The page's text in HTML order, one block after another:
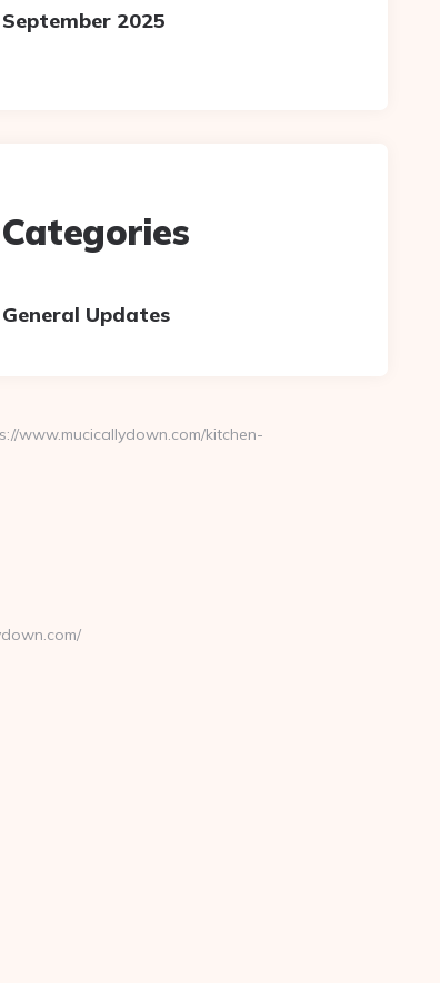
www.mucicallydown.com/kitchen-
September 2025
Categories
General Updates